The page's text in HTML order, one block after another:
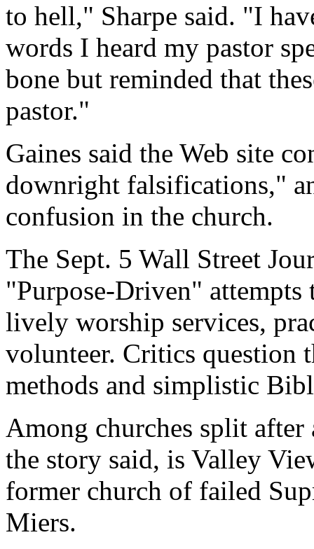
to hell," Sharpe said. "I
words I heard my pastor
bone but reminded that
pastor."
Gaines said the Web site
downright falsifications,"
confusion in the church.
The Sept. 5 Wall Street
"Purpose-Driven"
lively worship services,
volunteer. Critics question
methods and simplistic
Among churches split after
the story said, is Valley
former church of failed
Miers.